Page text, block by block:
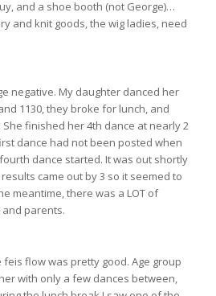
and a shoe booth (not George)…
and knit goods, the wig ladies, need
negative. My daughter danced her
1130, they broke for lunch, and
finished her 4th dance at nearly 2
dance had not been posted when
dance started. It was out shortly
came out by 3 so it seemed to
meantime, there was a LOT of
parents.
flow was pretty good. Age group
with only a few dances between,